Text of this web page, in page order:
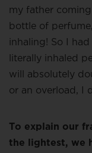
my father
bottle of
inhaling! So I
literally inhaled
will absolutely
or an overload, I
To explain our
the lightest, we